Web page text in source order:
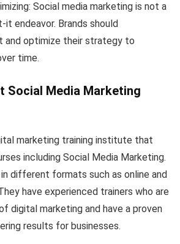
Social media marketing is not a
endeavor. Brands should
and optimize their strategy to
time.
Social Media Marketing
marketing training institute that
including Social Media Marketing.
different formats such as online and
have experienced trainers who are
digital marketing and have a proven
results for businesses.